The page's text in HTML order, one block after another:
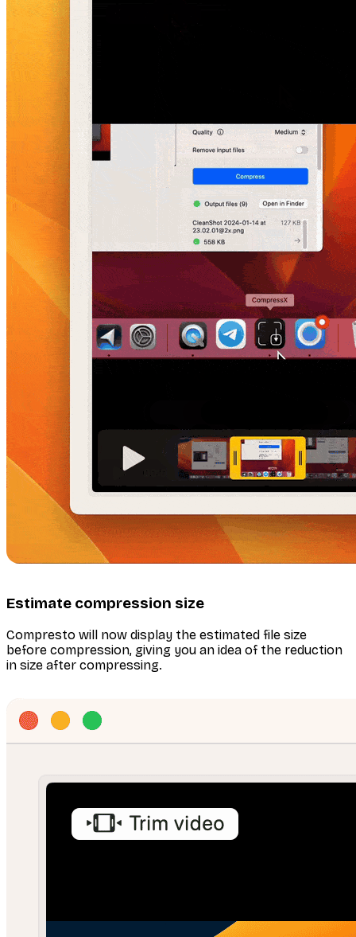
Estimate compression size
Compresto will now display the estimated file size
before compression, giving you an idea of the reduction
in size after compressing.